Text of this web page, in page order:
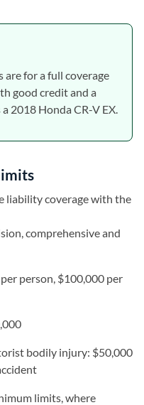
for a full coverage
good credit and a
2018 Honda CR-V EX.
liability coverage with the
comprehensive and
person, $100,000 per
bodily injury: $50,000
limits, where